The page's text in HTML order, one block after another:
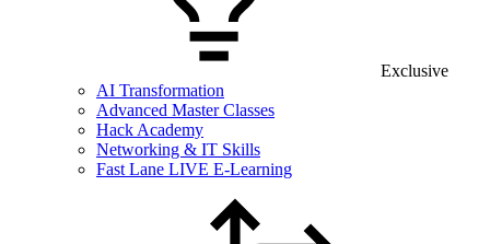
Exclusive
AI Transformation
Advanced Master Classes
Hack Academy
Networking & IT Skills
Fast Lane LIVE E-Learning